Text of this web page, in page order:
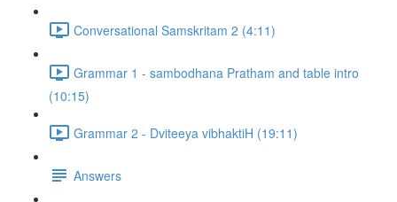
Conversational Samskritam 2 (4:11)
Grammar 1 - sambodhana Pratham and table intro
(10:15)
Grammar 2 - Dviteeya vibhaktiH (19:11)
Answers